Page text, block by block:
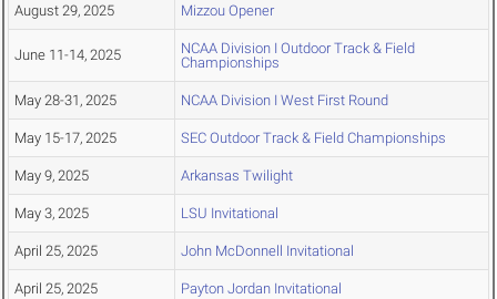
August 29, 2025 Mizzou Opener
June 11-14, 2025
NCAA Division I Outdoor Track & Field
Championships
May 28-31, 2025 NCAA Division I West First Round
May 15-17, 2025 SEC Outdoor Track & Field Championships
May 9, 2025 Arkansas Twilight
May 3, 2025 LSU Invitational
April 25, 2025 John McDonnell Invitational
April 25, 2025 Payton Jordan Invitational